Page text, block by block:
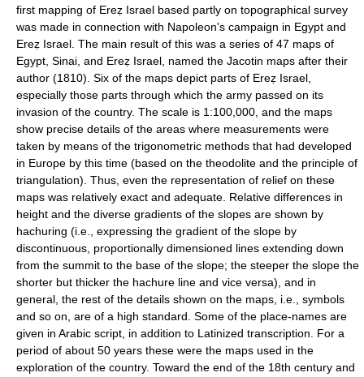
first mapping of Ereẓ Israel based partly on topographical survey
was made in connection with Napoleon's campaign in Egypt and
Ereẓ Israel. The main result of this was a series of 47 maps of
Egypt, Sinai, and Ereẓ Israel, named the Jacotin maps after their
author (1810). Six of the maps depict parts of Ereẓ Israel,
especially those parts through which the army passed on its
invasion of the country. The scale is 1:100,000, and the maps
show precise details of the areas where measurements were
taken by means of the trigonometric methods that had developed
in Europe by this time (based on the theodolite and the principle of
triangulation). Thus, even the representation of relief on these
maps was relatively exact and adequate. Relative differences in
height and the diverse gradients of the slopes are shown by
hachuring (i.e., expressing the gradient of the slope by
discontinuous, proportionally dimensioned lines extending down
from the summit to the base of the slope; the steeper the slope the
shorter but thicker the hachure line and vice versa), and in
general, the rest of the details shown on the maps, i.e., symbols
and so on, are of a high standard. Some of the place-names are
given in Arabic script, in addition to Latinized transcription. For a
period of about 50 years these were the maps used in the
exploration of the country. Toward the end of the 18th century and